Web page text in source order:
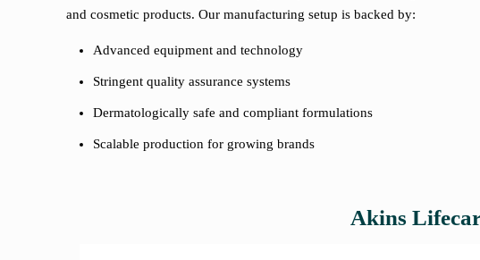
and cosmetic products. Our manufacturing setup is backed by:
Advanced equipment and technology
Stringent quality assurance systems
Dermatologically safe and compliant formulations
Scalable production for growing brands
Akins